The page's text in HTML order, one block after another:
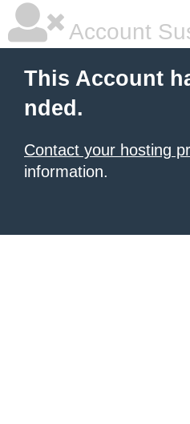
Account
This Account
nded.
Contact your hosting
information.